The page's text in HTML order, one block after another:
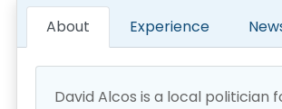
About Experience
David Alcos is a local politician